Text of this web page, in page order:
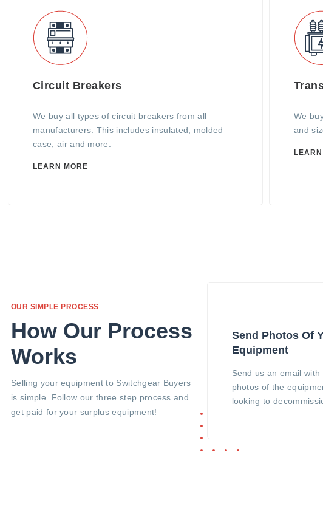
Circuit Breakers
We buy all types of circuit breakers from all
manufacturers. This includes insulated, molded
case, air and more.
LEARN MORE
We
and
OUR SIMPLE PROCESS
How Our Process
Works
Selling your equipment to Switchgear Buyers
is simple. Follow our three step process and
get paid for your surplus equipment!
Send Photos Of
Equipment
Send us an email with
photos of the
looking to